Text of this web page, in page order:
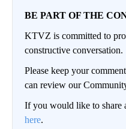
BE PART OF THE
KTVZ is committed to
constructive conversation.
Please keep your
can review our
If you would like to share
here.